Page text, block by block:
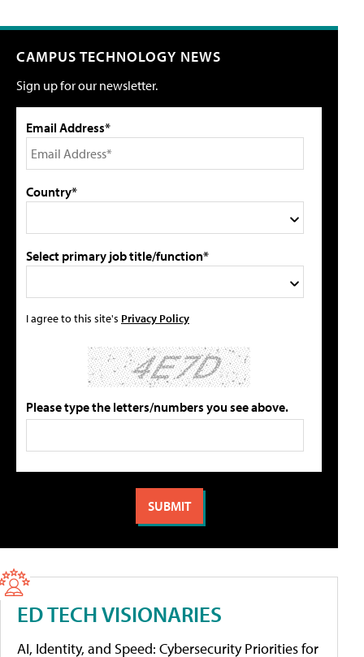
CAMPUS TECHNOLOGY NEWS
Sign up for our newsletter.
Email Address*
Country*
Select primary job title/function*
I agree to this site's Privacy Policy
Please type the letters/numbers you see above.
ED TECH VISIONARIES
AI, Identity, and Speed: Cybersecurity Priorities for